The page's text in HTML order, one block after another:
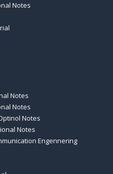
Notes
Notes
Notes
Notes
Notes
Engennering